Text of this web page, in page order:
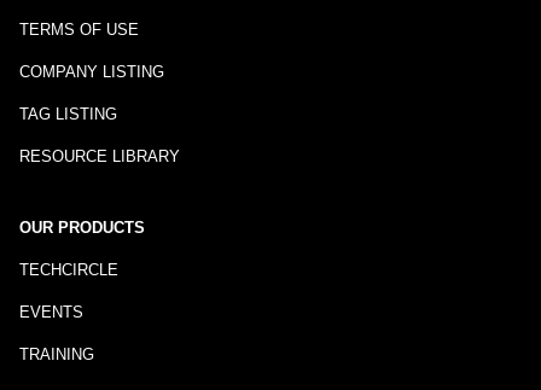
TERMS OF USE
COMPANY LISTING
TAG LISTING
RESOURCE LIBRARY
OUR PRODUCTS
TECHCIRCLE
EVENTS
TRAINING